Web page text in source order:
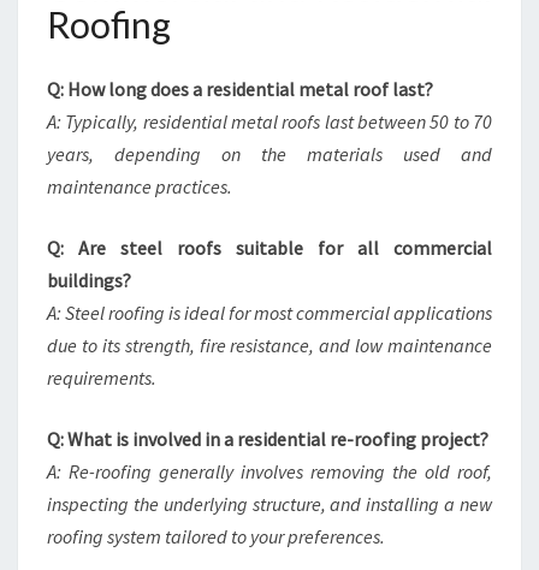
Roofing
Q: How long does a residential metal roof last?
A: Typically, residential metal roofs last between 50 to 70
years, depending on the materials used and
maintenance practices.
Q: Are steel roofs suitable for all commercial
buildings?
A: Steel roofing is ideal for most commercial applications
due to its strength, fire resistance, and low maintenance
requirements.
Q: What is involved in a residential re-roofing project?
A: Re-roofing generally involves removing the old roof,
inspecting the underlying structure, and installing a new
roofing system tailored to your preferences.